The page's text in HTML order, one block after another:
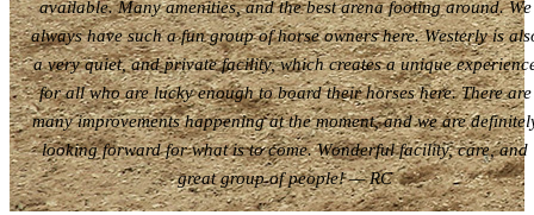
available. Many amenities, and the best arena footing around. We
always have such a fun group of horse owners here. Westerly is
a very quiet, and private facility, which creates a unique
for all who are lucky enough to board their horses here. There are
many improvements happening at the moment, and we are
looking forward for what is to come. Wonderful facility, care, and
great group of people! — RC